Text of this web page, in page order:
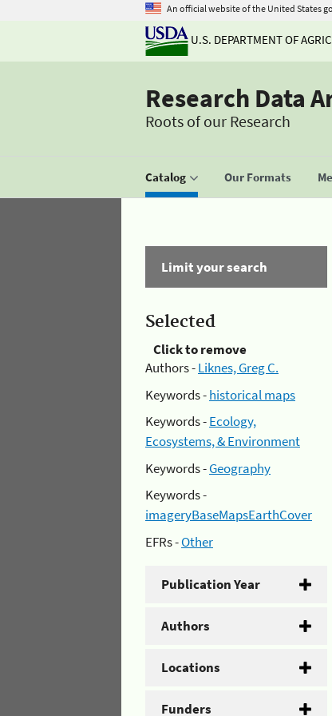
An official website of the United States
U.S. DEPARTMENT OF
Research Data
Roots of our Research
Catalog Our Formats
Limit your search
Selected
Click to remove
Authors -Liknes, Greg C.
Keywords -historical maps
Keywords -Ecology,
Ecosystems, & Environment
Keywords -Geography
Keywords -
imageryBaseMapsEarthCover
EFRs -Other
Publication Year
Authors
Locations
Funders